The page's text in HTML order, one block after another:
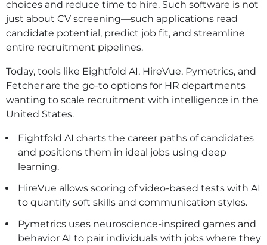
choices and reduce time to hire. Such software is not
just about CV screening—such applications read
candidate potential, predict job fit, and streamline
entire recruitment pipelines.
Today, tools like Eightfold AI, HireVue, Pymetrics, and
Fetcher are the go-to options for HR departments
wanting to scale recruitment with intelligence in the
United States.
Eightfold AI charts the career paths of candidates
and positions them in ideal jobs using deep
learning.
HireVue allows scoring of video-based tests with AI
to quantify soft skills and communication styles.
Pymetrics uses neuroscience-inspired games and
behavior AI to pair individuals with jobs where they